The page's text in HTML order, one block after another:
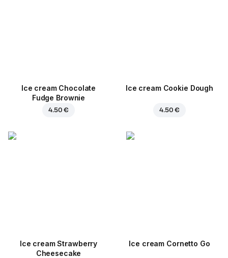
Ice cream Chocolate
Fudge Brownie
4.50 €
Ice cream Cookie Dough
4.50 €
Ice cream Strawberry
Cheesecake
Ice cream Cornetto Go